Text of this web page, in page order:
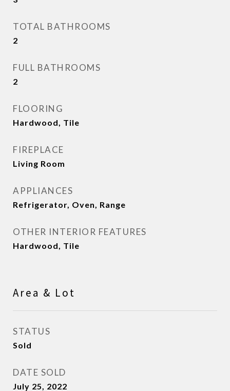
TOTAL BATHROOMS
2
FULL BATHROOMS
2
FLOORING
Hardwood, Tile
FIREPLACE
Living Room
APPLIANCES
Refrigerator, Oven, Range
OTHER INTERIOR FEATURES
Hardwood, Tile
Area & Lot
STATUS
Sold
DATE SOLD
July 25, 2022